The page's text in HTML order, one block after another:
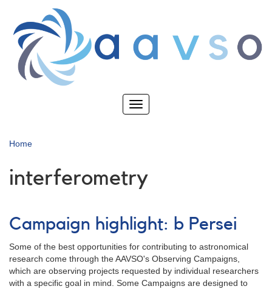
main
content
Toggle
Home
interferometry
Campaign highlight: b Persei
Some of the best opportunities for contributing to astronomical
research come through the AAVSO's Observing Campaigns,
which are observing projects requested by individual researchers
with a specific goal in mind. Some Campaigns are designed to